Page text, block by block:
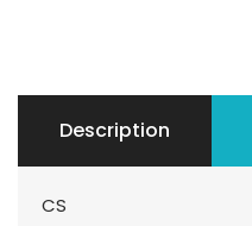
Description
CS